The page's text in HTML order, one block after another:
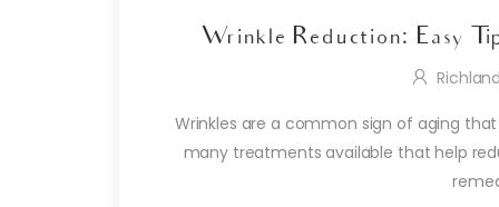
Wrinkle Reduction: Easy
Wrinkles are a common sign of aging
many treatments available that help